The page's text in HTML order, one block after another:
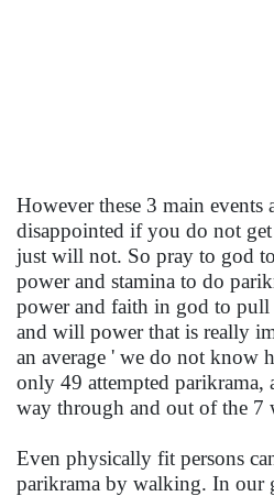
However these 3 main
disappointed if you do not
just will not. So pray to god
power and stamina to do
power and faith in god to
and will power that is really
an average ' we do not know
only 49 attempted
way through and out of the
Even physically fit persons
parikrama by walking. In our